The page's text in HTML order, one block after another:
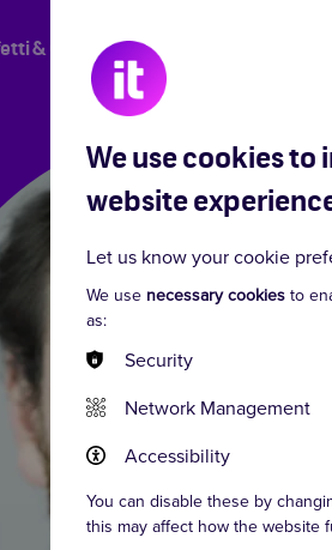
& Chaos
We use cookies to
website
Let us know your cookie
We use necessary cookies to
as:
Security
Network Management
Accessibility
You can disable these by
this may affect how the website